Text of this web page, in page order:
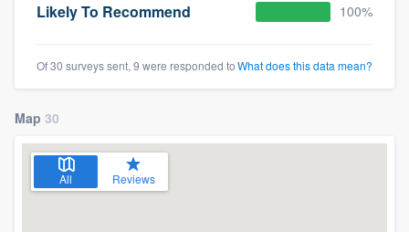
Likely To Recommend 100%
Of 30 surveys sent, 9 were responded toWhat does this data mean?
Map 30
All Reviews